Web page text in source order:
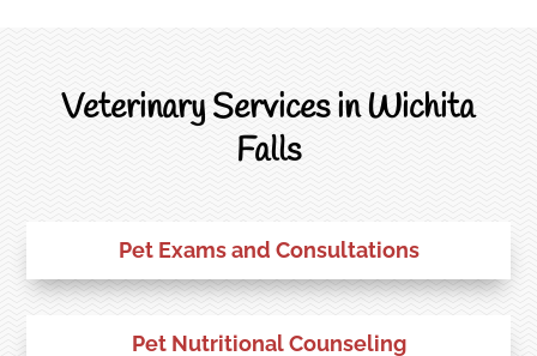
Veterinary Services in Wichita
Falls
Pet Exams and Consultations
Pet Nutritional Counseling